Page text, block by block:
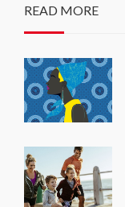
READ MORE